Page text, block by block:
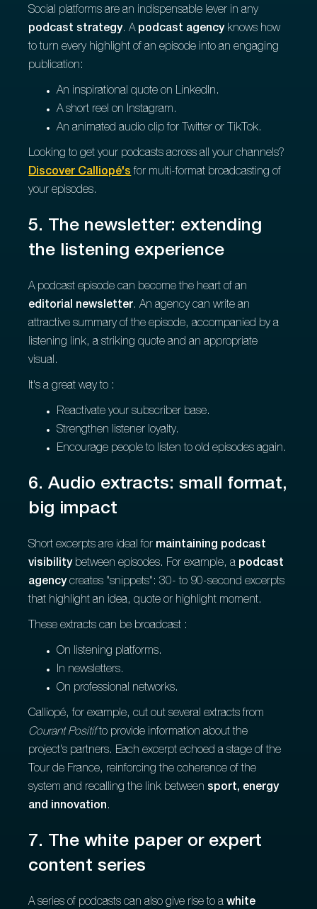
Social platforms are an indispensable lever in any
podcast strategy. A podcast agencyknows how
to turn every highlight of an episode into an engaging
publication:
An inspirational quote on LinkedIn.
A short reel on Instagram.
An animated audio clip for Twitter or TikTok.
Looking to get your podcasts across all your channels?
Discover Calliopé's for multi-format broadcasting of
your episodes.
5. The newsletter: extending
the listening experience
A podcast episode can become the heart of an
editorial newsletter. An agency can write an
attractive summary of the episode, accompanied by a
listening link, a striking quote and an appropriate
visual.
It's a great way to :
Reactivate your subscriber base.
Strengthen listener loyalty.
Encourage people to listen to old episodes again.
6. Audio extracts: small format,
big impact
Short excerpts are ideal for maintaining podcast
visibilitybetween episodes. For example, a podcast
agencycreates "snippets": 30- to 90-second excerpts
that highlight an idea, quote or highlight moment.
These extracts can be broadcast :
On listening platforms.
In newsletters.
On professional networks.
Calliopé, for example, cut out several extracts from
Courant Positifto provide information about the
project's partners. Each excerpt echoed a stage of the
Tour de France, reinforcing the coherence of the
system and recalling the link between sport, energy
and innovation.
7. The white paper or expert
content series
A series of podcasts can also give rise to awhite